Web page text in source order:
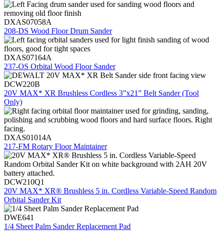
DXAS07058A
208-DS Wood Floor Drum Sander
DXAS07164A
237-OS Orbital Wood Floor Sander
DCW220B
20V MAX* XR Brushless Cordless 3”x21” Belt Sander (Tool
Only)
DXAS01014A
217-FM Rotary Floor Maintainer
DCW210Q1
20V MAX* XR® Brushless 5 in. Cordless Variable-Speed Random
Orbital Sander Kit
DWE641
1/4 Sheet Palm Sander Replacement Pad